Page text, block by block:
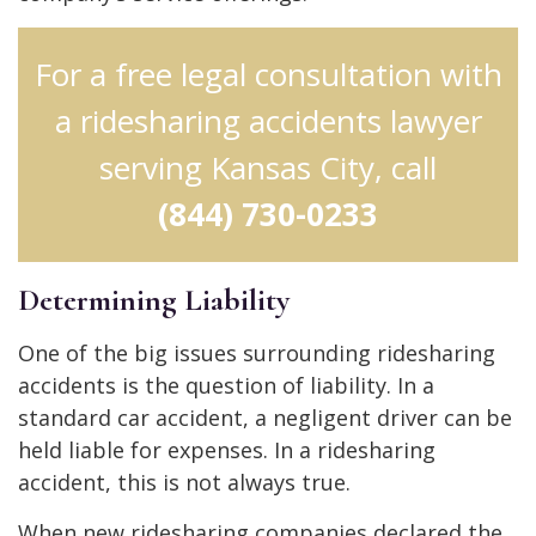
For a free legal consultation with
a ridesharing accidents lawyer
serving Kansas City, call
(844) 730-0233
Determining Liability
One of the big issues surrounding ridesharing
accidents is the question of liability. In a
standard car accident, a negligent driver can be
held liable for expenses. In a ridesharing
accident, this is not always true.